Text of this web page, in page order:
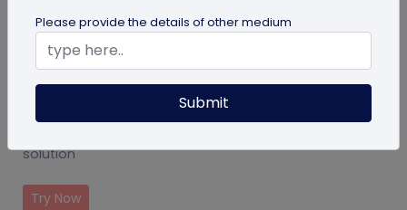
Event Ticket Solution
solution
Try Now
Please provide the details of other medium
Submit